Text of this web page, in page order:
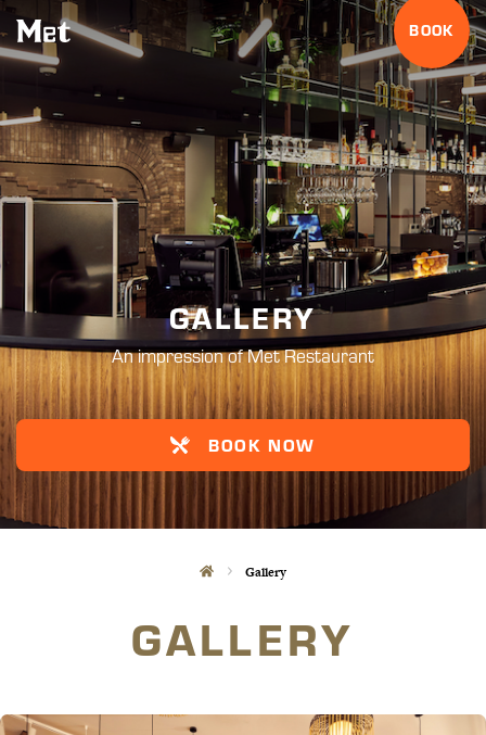
BOOK
GALLERY
An impression of Met Restaurant
BOOK NOW
Gallery
GALLERY